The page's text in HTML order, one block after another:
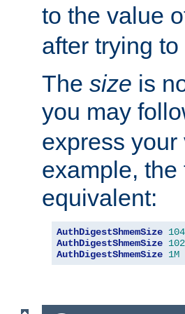
to the value
after trying
The size is
you may
express
example,
equivalent:
AuthDigestShmemSize
AuthDigestShmemSize
AuthDigestShmemSize 1M